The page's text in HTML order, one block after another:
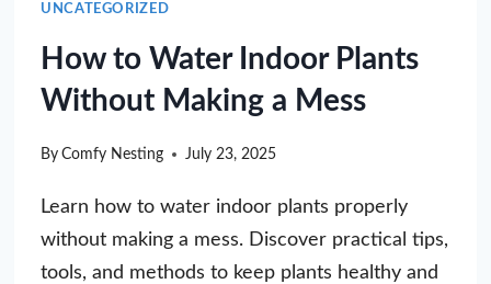
UNCATEGORIZED
How to Water Indoor Plants
Without Making a Mess
By Comfy Nesting July 23, 2025
Learn how to water indoor plants properly
without making a mess. Discover practical tips,
tools, and methods to keep plants healthy and